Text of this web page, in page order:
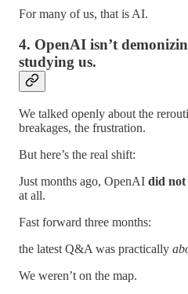
For many of us, that is AI.
4. OpenAI isn’t
studying us.
We talked openly about the
breakages, the frustration.
But here’s the real shift:
Just months ago, OpenAI did not
at all.
Fast forward three months:
the latest Q&A was practically
We weren’t on the map.